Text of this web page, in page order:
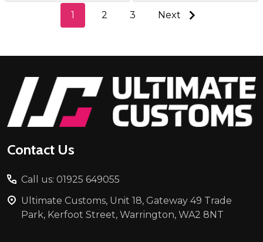
1 2 3 Next
Footer
Start
Contact Us
Call us: 01925 649055
Ultimate Customs, Unit 18, Gateway 49 Trade
Park, Kerfoot Street, Warrington, WA2 8NT